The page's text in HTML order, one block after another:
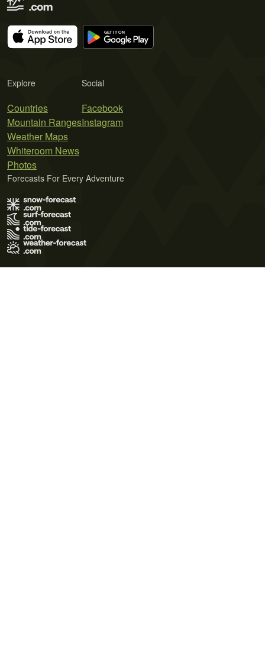
Explore
Countries
Mountain Ranges
Weather Maps
Whiteroom News
Photos
Social
Facebook
Instagram
Forecasts For Every Adventure